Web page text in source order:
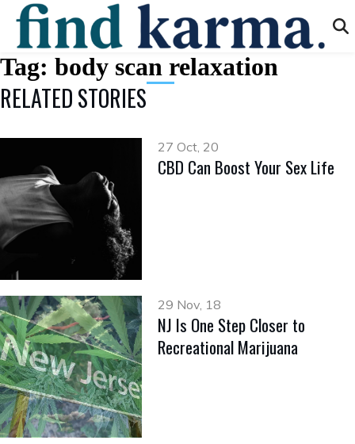
Tag: body scan relaxation
RELATED STORIES
27 Oct, 20
CBD Can Boost Your Sex Life
29 Nov, 18
NJ Is One Step Closer to
Recreational Marijuana